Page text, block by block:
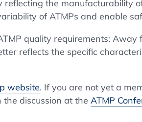
the manufacturability
of ATMPs and enable
quality requirements: Away
reflects the specific
website. If you are not yet a
discussion at the ATMP